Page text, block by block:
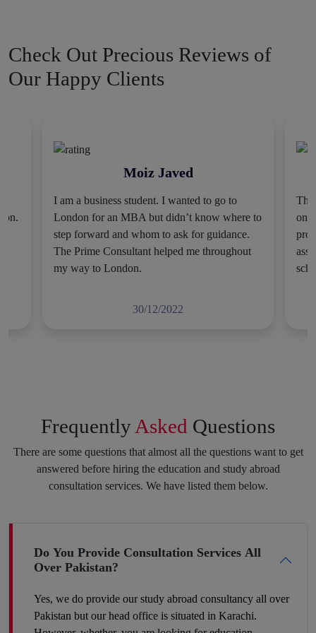
Expert Study Abroad
Consultants At Minimal Cost
We know that students usually have a limited budget. They do
not have access to an excessive amount of money to fulfill their
dreams. We understand all these factors, and that’s why we
education consultation is easy to avail and feasible for all. You
can further resolve your concerns by having a 1-to-1 discussion
with our experts.
potential career. Consistency and dedication to achieving your
and we will put the best of our efforts into eliminating your
insecurities and make you hit your target.
definitely a challenge to build your space in such a country
where competition is tough and seats are fewer. So, the best
way to make your career profile different and stronger than
Check Out Precious Reviews of
Our Happy Clients
Moiz Javed
I am a business student. I wanted to go to
London for an MBA but didn’t know where to
step forward and whom to ask for guidance.
The Prime Consultant helped me throughout
my way to London.
30/12/2022
FrequentlyAsked Questions
There are some questions that almost all the questions want to get
answered before hiring the education and study abroad
consultation services. We have listed them below.
Do You Provide Consultation Services All
Over Pakistan?
Yes, we do provide our study abroad consultancy all over
Pakistan but our head office is situated in Karachi.